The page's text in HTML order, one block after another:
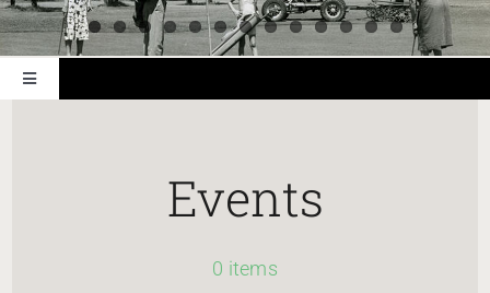
Toggle
Navigation
Events
0 items